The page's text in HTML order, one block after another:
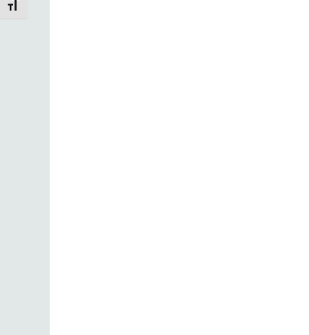
TOGGLE FONT SIZE